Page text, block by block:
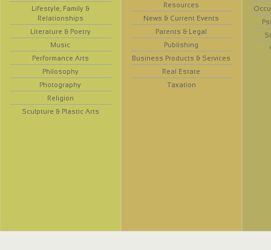
Lifestyle, Family &
Relationships
Literature & Poetry
Music
Performance Arts
Philosophy
Photography
Religion
Sculpture & Plastic Arts
Resources
News & Current Events
Patents & Legal
Publishing
Business Products & Services
Real Estate
Taxation